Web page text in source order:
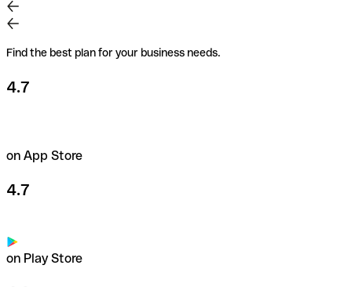
Find the best plan for your business needs.
4.7
on App Store
4.7
on Play Store